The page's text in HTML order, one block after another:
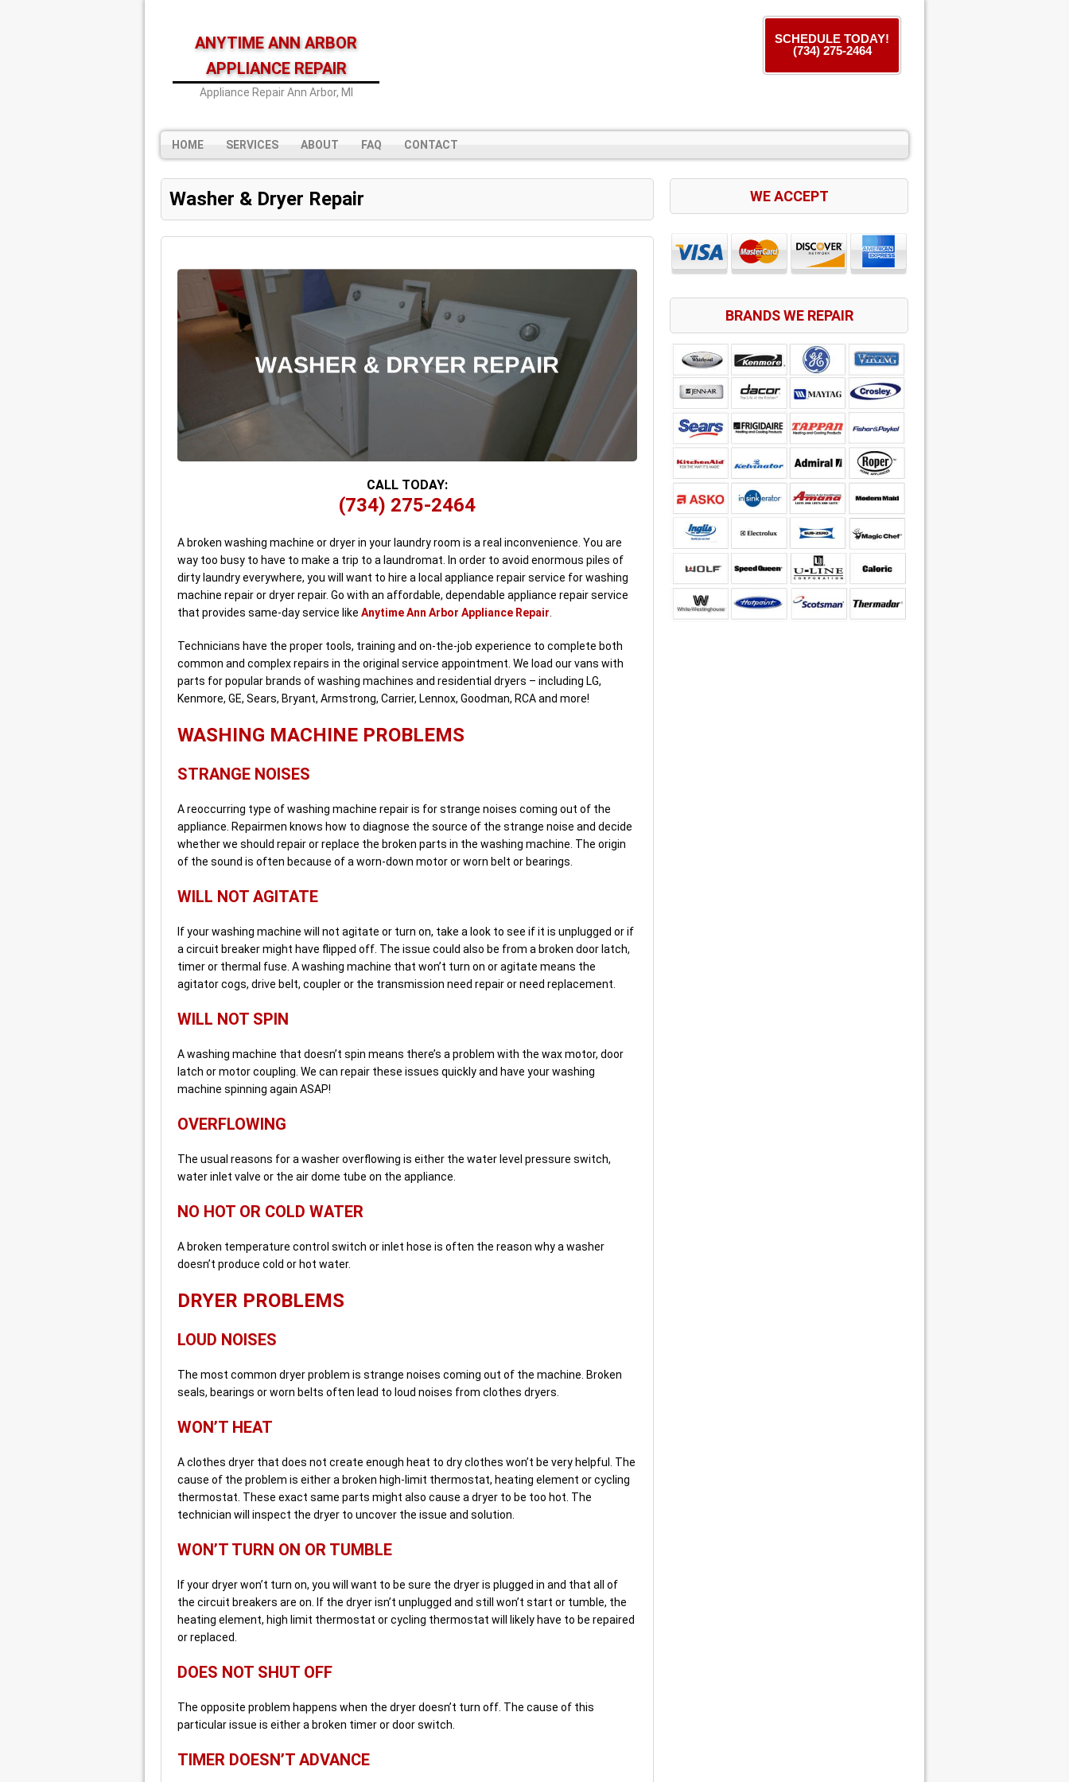
ANYTIME ANN ARBOR
APPLIANCE REPAIR
Appliance Repair Ann Arbor, MI
SCHEDULE TODAY!
(734) 275-2464
HOME SERVICES ABOUT FAQ CONTACT
Washer & Dryer Repair
CALL TODAY:
(734) 275-2464
A broken washing machine or dryer in your laundry room is a real inconvenience. You are
way too busy to have to make a trip to a laundromat. In order to avoid enormous piles of
dirty laundry everywhere, you will want to hire a local appliance repair service for washing
machine repair or dryer repair. Go with an affordable, dependable appliance repair service
that provides same-day service like Anytime Ann Arbor Appliance Repair.
Technicians have the proper tools, training and on-the-job experience to complete both
common and complex repairs in the original service appointment. We load our vans with
parts for popular brands of washing machines and residential dryers – including LG,
Kenmore, GE, Sears, Bryant, Armstrong, Carrier, Lennox, Goodman, RCA and more!
WASHING MACHINE PROBLEMS
STRANGE NOISES
A reoccurring type of washing machine repair is for strange noises coming out of the
appliance. Repairmen knows how to diagnose the source of the strange noise and decide
whether we should repair or replace the broken parts in the washing machine. The origin
of the sound is often because of a worn-down motor or worn belt or bearings.
WILL NOT AGITATE
If your washing machine will not agitate or turn on, take a look to see if it is unplugged or if
a circuit breaker might have flipped off. The issue could also be from a broken door latch,
timer or thermal fuse. A washing machine that won’t turn on or agitate means the
agitator cogs, drive belt, coupler or the transmission need repair or need replacement.
WILL NOT SPIN
A washing machine that doesn’t spin means there’s a problem with the wax motor, door
latch or motor coupling. We can repair these issues quickly and have your washing
machine spinning again ASAP!
OVERFLOWING
The usual reasons for a washer overflowing is either the water level pressure switch,
water inlet valve or the air dome tube on the appliance.
NO HOT OR COLD WATER
A broken temperature control switch or inlet hose is often the reason why a washer
doesn’t produce cold or hot water.
DRYER PROBLEMS
LOUD NOISES
The most common dryer problem is strange noises coming out of the machine. Broken
seals, bearings or worn belts often lead to loud noises from clothes dryers.
WON’T HEAT
A clothes dryer that does not create enough heat to dry clothes won’t be very helpful. The
cause of the problem is either a broken high-limit thermostat, heating element or cycling
thermostat. These exact same parts might also cause a dryer to be too hot. The
technician will inspect the dryer to uncover the issue and solution.
WON’T TURN ON OR TUMBLE
If your dryer won’t turn on, you will want to be sure the dryer is plugged in and that all of
the circuit breakers are on. If the dryer isn’t unplugged and still won’t start or tumble, the
heating element, high limit thermostat or cycling thermostat will likely have to be repaired
or replaced.
DOES NOT SHUT OFF
The opposite problem happens when the dryer doesn’t turn off. The cause of this
particular issue is either a broken timer or door switch.
TIMER DOESN’T ADVANCE
WE ACCEPT
BRANDS WE REPAIR